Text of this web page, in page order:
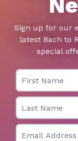
Sign up for our
latest Bach to
special
First Name
Last Name
Email